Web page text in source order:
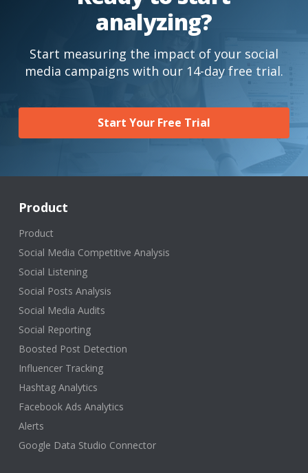
analyzing?
Start measuring the impact of your social
media campaigns with our 14-day free trial.
Start Your Free Trial
Product
Product
Social Media Competitive Analysis
Social Listening
Social Posts Analysis
Social Media Audits
Social Reporting
Boosted Post Detection
Influencer Tracking
Hashtag Analytics
Facebook Ads Analytics
Alerts
Google Data Studio Connector